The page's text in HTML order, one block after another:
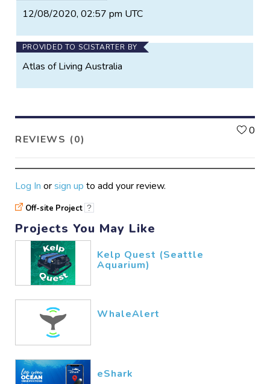
12/08/2020, 02:57 pm UTC
PROVIDED TO SCISTARTER BY
Atlas of Living Australia
REVIEWS (0)
0
Log In orsign up to add your review.
Off-site Project ?
Projects You May Like
Kelp Quest (Seattle
Aquarium)
WhaleAlert
eShark